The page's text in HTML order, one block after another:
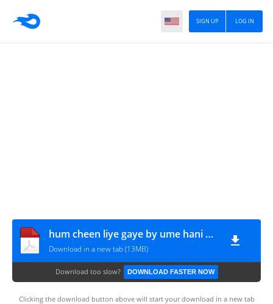
LOG IN
SIGN UP
hum cheen liye gaye by ume hani part 2 www.urdunovelbank.com
Download in a new tab (13MB)
Download too slow? DOWNLOAD FASTER NOW
Clicking the download button above will start your download in a new tab